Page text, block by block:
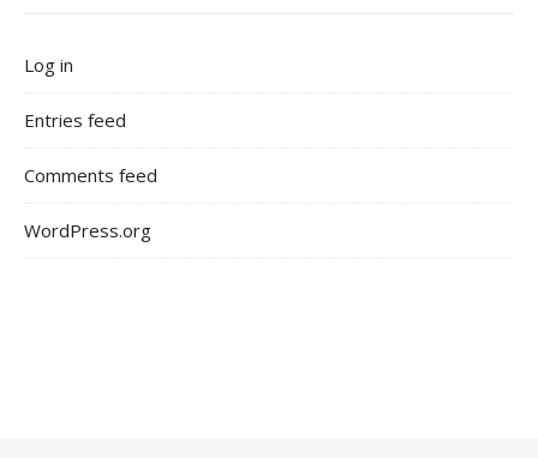
Log in
Entries feed
Comments feed
WordPress.org